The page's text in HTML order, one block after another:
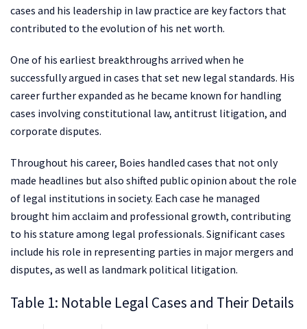
cases and his leadership in law practice are key factors that
contributed to the evolution of his net worth.
One of his earliest breakthroughs arrived when he
successfully argued in cases that set new legal standards. His
career further expanded as he became known for handling
cases involving constitutional law, antitrust litigation, and
corporate disputes.
Throughout his career, Boies handled cases that not only
made headlines but also shifted public opinion about the role
of legal institutions in society. Each case he managed
brought him acclaim and professional growth, contributing
to his stature among legal professionals. Significant cases
include his role in representing parties in major mergers and
disputes, as well as landmark political litigation.
Table 1: Notable Legal Cases and Their Details